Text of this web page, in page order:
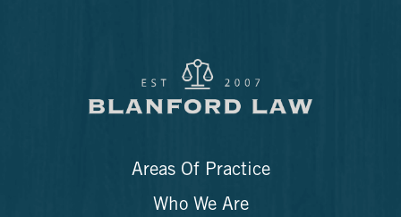
Areas Of Practice
Who We Are